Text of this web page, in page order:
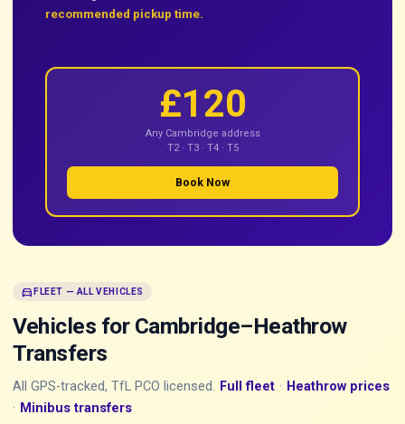
recommended pickup time.
£120
Any Cambridge address
T2 · T3 · T4 · T5
Book Now
directions_car FLEET — ALL VEHICLES
Vehicles for Cambridge–Heathrow
Transfers
All GPS-tracked, TfL PCO licensed. Full fleet · Heathrow prices
· Minibus transfers